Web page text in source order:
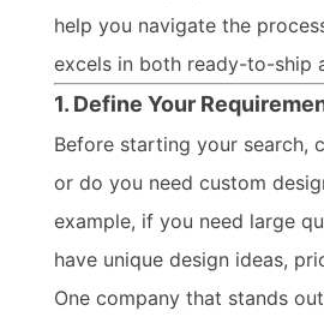
help you navigate the
excels in both ready-to-ship
1. Define Your
Before starting your search,
or do you need custom
example, if you need large
have unique design ideas,
One company that stands